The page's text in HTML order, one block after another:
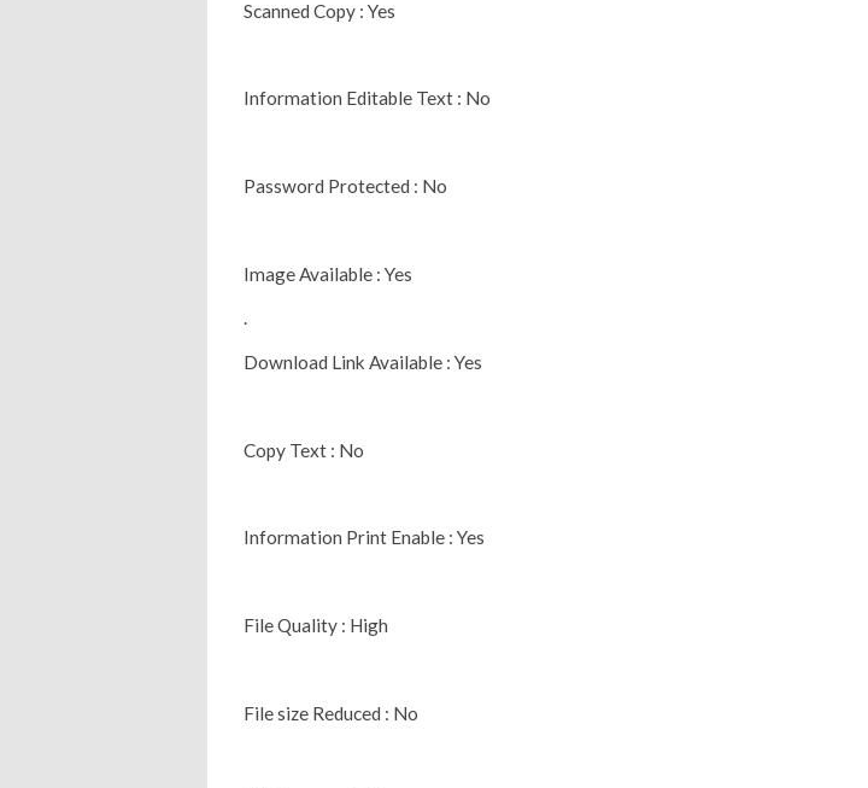
Scanned Copy : Yes
Information Editable Text : No
Password Protected : No
Image Available : Yes
.
Download Link Available : Yes
Copy Text : No
Information Print Enable : Yes
File Quality : High
File size Reduced : No